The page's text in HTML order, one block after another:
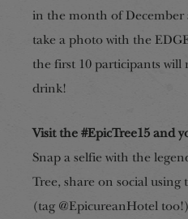
in the month of December
take a photo with the
the first 10 participants will
drink!
Visit the #EpicTree15 and
Snap a selfie with the
Tree, share on social using
(tag @EpicureanHotel